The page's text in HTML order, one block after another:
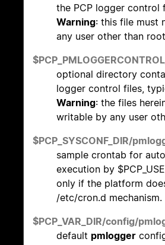
the PCP logger control
Warning: this file must
any user other than
optional directory
logger control files,
Warning: the files
writable by any user
$PCP_SYSCONF_DIR/
sample crontab for
execution by
only if the platform
/etc/cron.d mechanism.
$PCP_VAR_DIR/config/
default pmlogger